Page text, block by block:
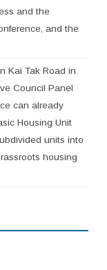
and the
and the
Kai Tak Road in
Council Panel
can already
Housing Unit
units into
housing